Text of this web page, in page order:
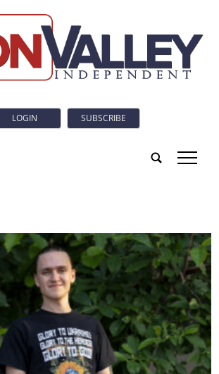
LOGIN SUBSCRIBE
tap